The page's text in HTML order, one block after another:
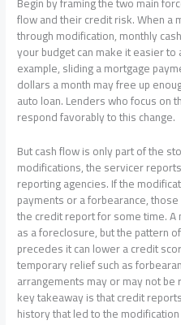
flow and their credit risk. When a
through modification, monthly
your budget can make it easier to
example, sliding a mortgage
dollars a month may free up
auto loan. Lenders who focus on
respond favorably to this change.
But cash flow is only part of the
modifications, the servicer
reporting agencies. If the
payments or a forbearance,
the credit report for some time.
as a foreclosure, but the pattern
precedes it can lower a credit
temporary relief such as
arrangements may or may not
key takeaway is that credit
history that led to the